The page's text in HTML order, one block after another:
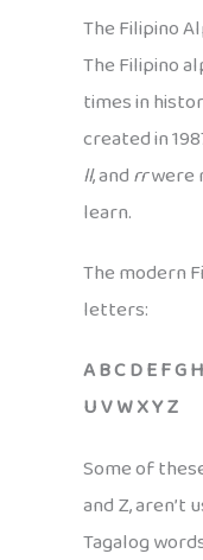
The Filipino
The Filipino
times in
created in
ll, andrrwere
learn.
The modern
letters:
A B C D E F G
U V W X Y Z
Some of
and Z, aren’t
Tagalog